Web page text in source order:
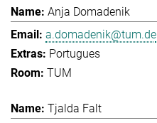
Anja Domadenik
a.domadenik@tum.de
Portugues
TUM
Tjalda Falt